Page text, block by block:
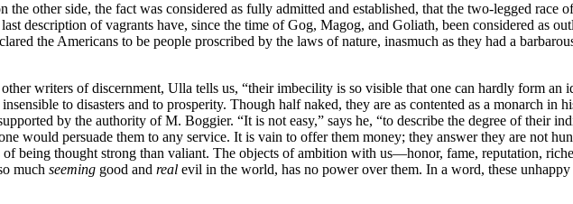
other side, the fact was considered as fully admitted and established, that the two-legged race
description of vagrants have, since the time of Gog, Magog, and Goliath, been considered as
the Americans to be people proscribed by the laws of nature, inasmuch as they had a
writers of discernment, Ulla tells us, “their imbecility is so visible that one can hardly form an
to disasters and to prosperity. Though half naked, they are as contented as a monarch in
by the authority of M. Boggier. “It is not easy,” says he, “to describe the degree of their
would persuade them to any service. It is vain to offer them money; they answer they are not
of being thought strong than valiant. The objects of ambition with us—honor, fame, reputation,
much seeming good and real evil in the world, has no power over them. In a word, these